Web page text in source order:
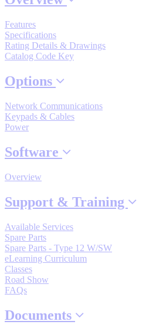
DOWNLOADS
View All
By Document Types
By Popularity
View All
SUPPORT & TRAINING
Features
Specifications
Rating Details & Drawings
Catalog Code Key
Options
Network Communications
Keypads & Cables
Power
Software
Overview
Support & Training
Available Services
Spare Parts
Spare Parts - Type 12 W/SW
eLearning Curriculum
Classes
Road Show
FAQs
Documents